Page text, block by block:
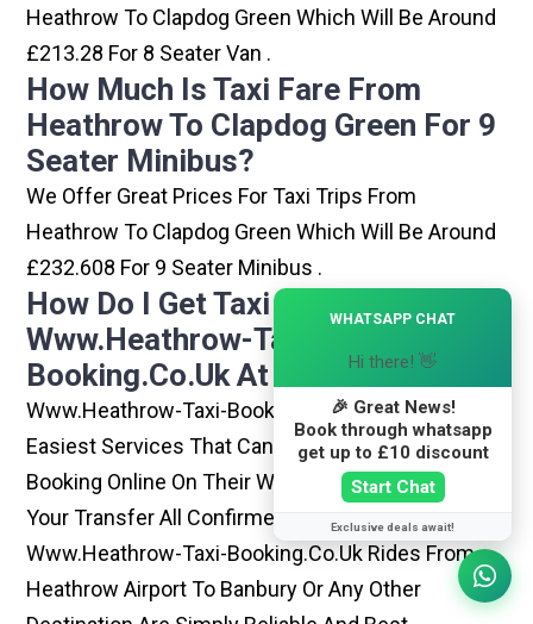
Heathrow To Clapdog Green Which Will Be Around
£213.28 For 8 Seater Van .
How Much Is Taxi Fare From
Heathrow To Clapdog Green For 9
Seater Minibus?
We Offer Great Prices For Taxi Trips From
Heathrow To Clapdog Green Which Will Be Around
£232.608 For 9 Seater Minibus .
How Do I Get Taxi From
Www.heathrow-Taxi-
Booking.co.uk At Heathrow?
Www.heathrow-Taxi-Booking.co.uk Is One Of The
Easiest Services That Can Be Opted. By Simply
Booking Online On Their Website, You Can Have
Your Transfer All Confirmed Within Few Minutes.
Www.heathrow-Taxi-Booking.co.uk Rides From
Heathrow Airport To Banbury Or Any Other
WHATSAPP CHAT
Hi there! 👋
🎉 Great News!
Book through whatsapp
get up to £10 discount
Start Chat
Exclusive deals await!